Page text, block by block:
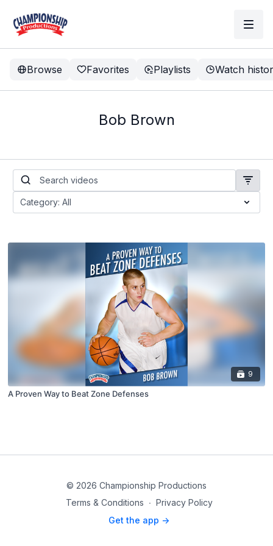
Browse Favorites Playlists Watch
Bob Brown
9
A Proven Way to Beat Zone Defenses
© 2026 Championship Productions
Terms & Conditions ∙ Privacy Policy
Get the app ->